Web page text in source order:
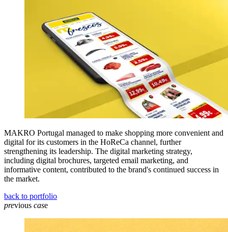
MAKRO Portugal managed to make shopping more convenient and
digital for its customers in the HoReCa channel, further
strengthening its leadership. The digital marketing strategy,
including digital brochures, targeted email marketing, and
informative content, contributed to the brand's continued success in
the market.
back to portfolio
previous case